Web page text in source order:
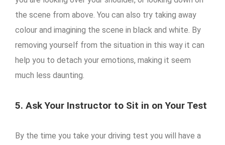
the scene from above. You can also try taking away
colour and imagining the scene in black and white. By
removing yourself from the situation in this way it can
help you to detach your emotions, making it seem
much less daunting.
5. Ask Your Instructor to Sit in on Your Test
By the time you take your driving test you will have a